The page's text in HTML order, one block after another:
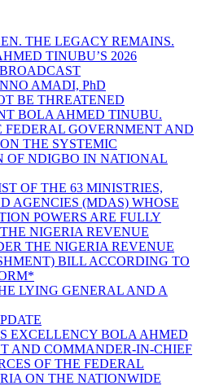
THE LEGACY REMAINS.
TINUBU’S 2026
AMADI, PhD
BE THREATENED
BOLA AHMED TINUBU.
FEDERAL GOVERNMENT AND
THE SYSTEMIC
OF NDIGBO IN NATIONAL
OF THE 63 MINISTRIES,
AGENCIES (MDAS) WHOSE
POWERS ARE FULLY
NIGERIA REVENUE
THE NIGERIA REVENUE
BILL ACCORDING TO
LYING GENERAL AND A
EXCELLENCY BOLA AHMED
AND COMMANDER-IN-CHIEF
OF THE FEDERAL
ON THE NATIONWIDE